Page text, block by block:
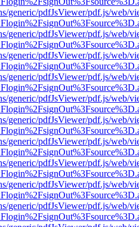
generic/pdfJsViewer/pdf.js/web/
generic/pdfJsViewer/pdf.js/web/
generic/pdfJsViewer/pdf.js/web/
generic/pdfJsViewer/pdf.js/web/
generic/pdfJsViewer/pdf.js/web/
generic/pdfJsViewer/pdf.js/web/
generic/pdfJsViewer/pdf.js/web/
generic/pdfJsViewer/pdf.js/web/
generic/pdfJsViewer/pdf.js/web/
generic/pdfJsViewer/pdf.js/web/